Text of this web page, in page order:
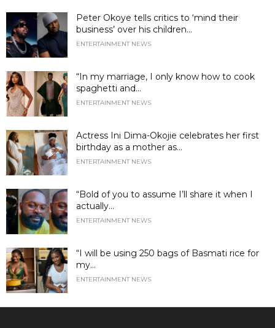
Peter Okoye tells critics to ‘mind their
business’ over his children...
ENTERTAINMENT NEWS
“In my marriage, I only know how to cook
spaghetti and...
ENTERTAINMENT NEWS
Actress Ini Dima-Okojie celebrates her first
birthday as a mother as...
ENTERTAINMENT NEWS
“Bold of you to assume I’ll share it when I
actually...
ENTERTAINMENT NEWS
“I will be using 250 bags of Basmati rice for
my...
ENTERTAINMENT NEWS